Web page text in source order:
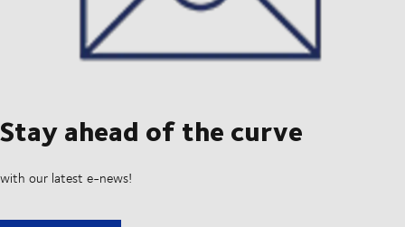
Stay ahead of the curve
with our latest e-news!